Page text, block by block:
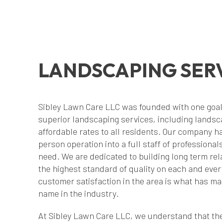
LANDSCAPING
Sibley Lawn Care LLC was founded with one
superior landscaping services, including
affordable rates to all residents. Our company
person operation into a full staff of
need. We are dedicated to building long term
the highest standard of quality on each and
customer satisfaction in the area is what has
name in the industry.
At Sibley Lawn Care LLC, we understand that